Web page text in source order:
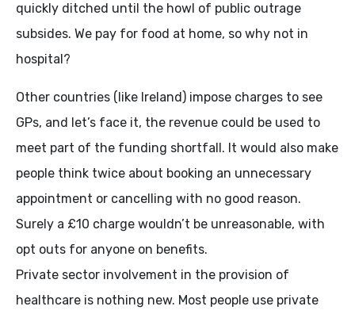
quickly ditched until the howl of public outrage
subsides. We pay for food at home, so why not in
hospital?
Other countries (like Ireland) impose charges to see
GPs, and let’s face it, the revenue could be used to
meet part of the funding shortfall. It would also make
people think twice about booking an unnecessary
appointment or cancelling with no good reason.
Surely a £10 charge wouldn’t be unreasonable, with
opt outs for anyone on benefits.
Private sector involvement in the provision of
healthcare is nothing new. Most people use private